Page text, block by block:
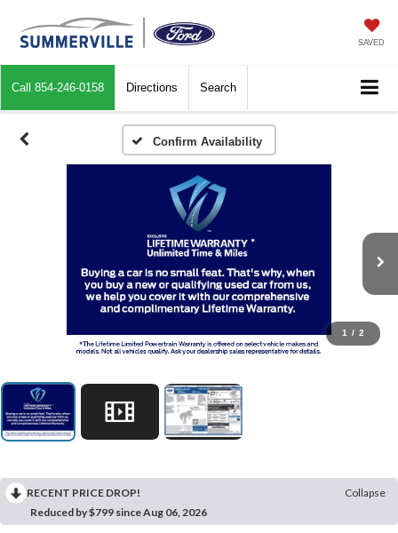
SAVED
Call 854-246-0158 Directions Search
Confirm Availability
1 / 2
RECENT PRICE DROP!
Collapse
Reduced by $799 since Aug 06, 2026